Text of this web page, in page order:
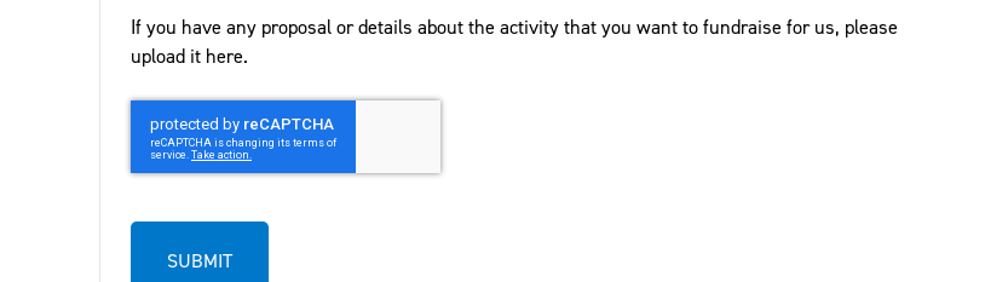
If you have any proposal or details about the activity that you want to fundraise for us, please
upload it here.
CAPTCHA